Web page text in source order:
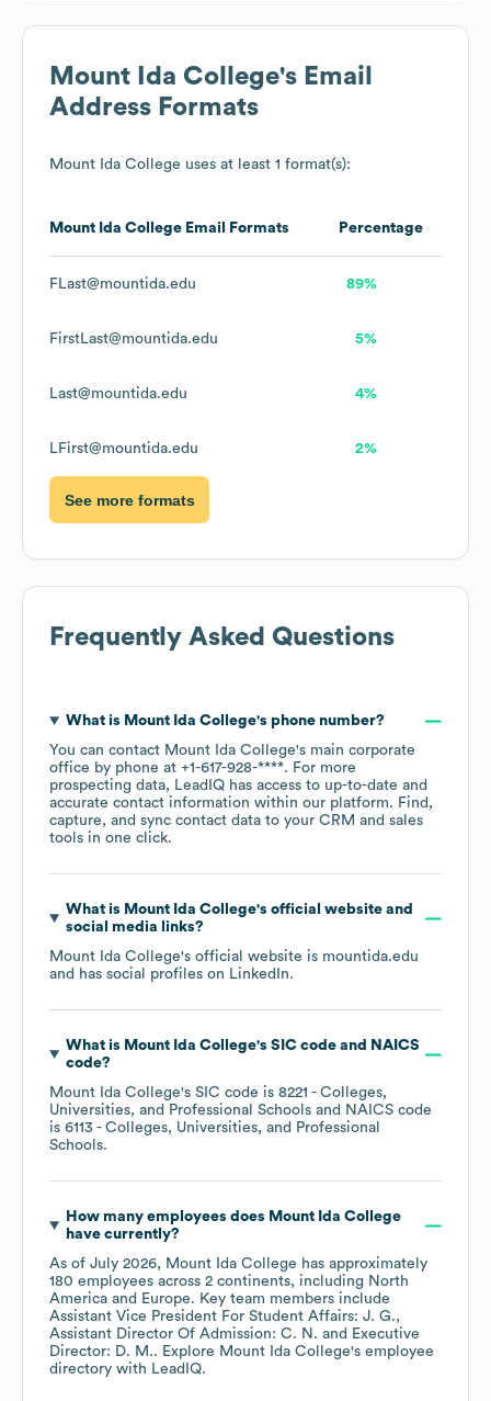
Mount Ida College's Email
Address Formats
Mount Ida College uses at least 1 format(s):
Mount Ida College Email Formats Percentage
FLast@mountida.edu 89%
FirstLast@mountida.edu 5%
Last@mountida.edu 4%
LFirst@mountida.edu 2%
See more formats
Frequently Asked Questions
What is Mount Ida College's phone number?
You can contact Mount Ida College's main corporate
office by phone at +1-617-928-****. For more
prospecting data, LeadIQ has access to up-to-date and
accurate contact information within our platform. Find,
capture, and sync contact data to your CRM and sales
tools in one click.
What is Mount Ida College's official website and
social media links?
Mount Ida College's official website is mountida.edu
and has social profiles on LinkedIn.
What is Mount Ida College's SIC code
NAICS
code?
Mount Ida College's SIC code is 8221 - Colleges,
Universities, and Professional Schools
NAICS code
is 6113 - Colleges, Universities, and Professional
Schools.
How many employees does Mount Ida College
have currently?
As of July 2026, Mount Ida College has approximately
180 employees across 2 continents, including North
America
Europe. Key team members include
Assistant Vice President For Student Affairs: J. G.
Assistant Director Of Admission: C. N.
Executive
Director: D. M.. Explore Mount Ida College's employee
directory with LeadIQ.